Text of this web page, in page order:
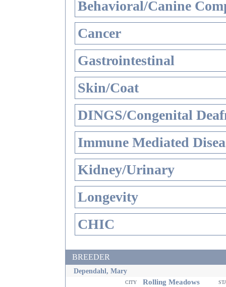
Behavioral/Canine
Cancer
Gastrointestinal
Skin/Coat
DINGS/Congenital
Immune Mediated
Kidney/Urinary
Longevity
CHIC
BREEDER
Dependahl, Mary
city Rolling Meadows